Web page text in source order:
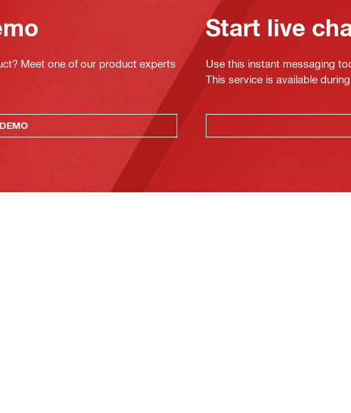
Meet one of our product experts
Start live
Use this instant messaging
This service is available